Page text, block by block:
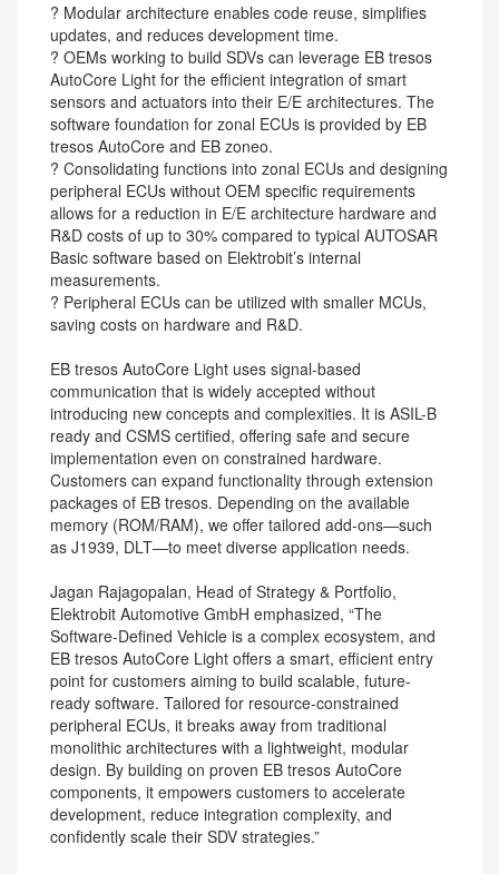
? Modular architecture enables code reuse, simplifies
updates, and reduces development time.
? OEMs working to build SDVs can leverage EB tresos
AutoCore Light for the efficient integration of smart
sensors and actuators into their E/E architectures. The
software foundation for zonal ECUs is provided by EB
tresos AutoCore and EB zoneo.
? Consolidating functions into zonal ECUs and designing
peripheral ECUs without OEM specific requirements
allows for a reduction in E/E architecture hardware and
R&D costs of up to 30% compared to typical AUTOSAR
Basic software based on Elektrobit’s internal
measurements.
? Peripheral ECUs can be utilized with smaller MCUs,
saving costs on hardware and R&D.
EB tresos AutoCore Light uses signal-based
communication that is widely accepted without
introducing new concepts and complexities. It is ASIL-B
ready and CSMS certified, offering safe and secure
implementation even on constrained hardware.
Customers can expand functionality through extension
packages of EB tresos. Depending on the available
memory (ROM/RAM), we offer tailored add-ons—such
as J1939, DLT—to meet diverse application needs.
Jagan Rajagopalan, Head of Strategy & Portfolio,
Elektrobit Automotive GmbH emphasized, “The
Software-Defined Vehicle is a complex ecosystem, and
EB tresos AutoCore Light offers a smart, efficient entry
point for customers aiming to build scalable, future-
ready software. Tailored for resource-constrained
peripheral ECUs, it breaks away from traditional
monolithic architectures with a lightweight, modular
design. By building on proven EB tresos AutoCore
components, it empowers customers to accelerate
development, reduce integration complexity, and
confidently scale their SDV strategies.”